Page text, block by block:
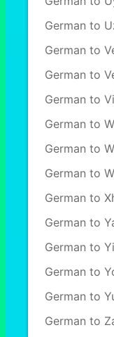
German to
German to
German to
German to
German to
German to
German to
German to
German to
German to
German to
German to
German to